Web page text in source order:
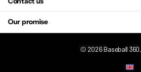
Our promise
©2026Baseball 360,